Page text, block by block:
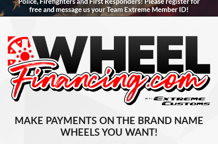
MAKE PAYMENTS ON THE BRAND NAME
WHEELS YOU WANT!